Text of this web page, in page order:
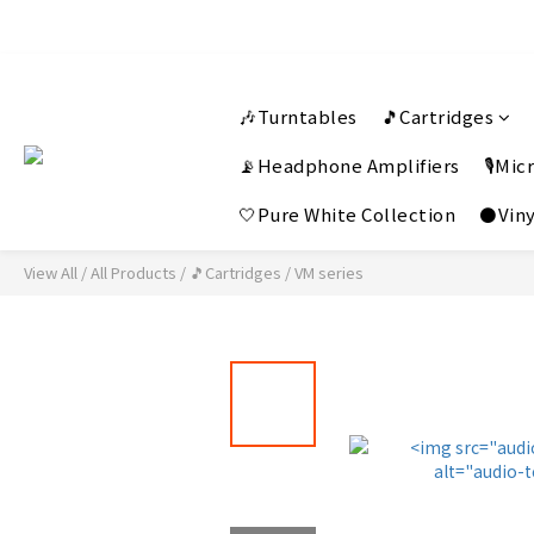
🎶Turntables 🎵Cartridges
📡Headphone Amplifiers
🤍Pure White Collection
View All /All Products / 🎵Cartridges /VM series